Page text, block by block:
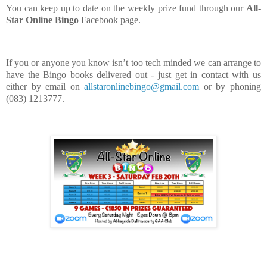
You can keep up to date on the weekly prize fund through our All-
Star Online Bingo Facebook page.
If you or anyone you know isn’t too tech minded we can arrange to
have the Bingo books delivered out - just get in contact with us
either by email onallstaronlinebingo@gmail.com or by phoning
(083) 1213777.